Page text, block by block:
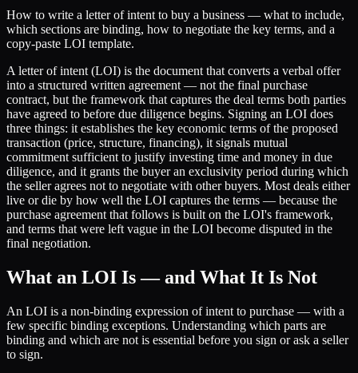
How to write a letter of intent to buy a business — what to include,
which sections are binding, how to negotiate the key terms, and a
copy-paste LOI template.
A letter of intent (LOI) is the document that converts a verbal offer
into a structured written agreement — not the final purchase
contract, but the framework that captures the deal terms both parties
have agreed to before due diligence begins. Signing an LOI does
three things: it establishes the key economic terms of the proposed
transaction (price, structure, financing), it signals mutual
commitment sufficient to justify investing time and money in due
diligence, and it grants the buyer an exclusivity period during which
the seller agrees not to negotiate with other buyers. Most deals either
live or die by how well the LOI captures the terms — because the
purchase agreement that follows is built on the LOI's framework,
and terms that were left vague in the LOI become disputed in the
final negotiation.
What an LOI Is — and What It Is Not
An LOI is a non-binding expression of intent to purchase — with a
few specific binding exceptions. Understanding which parts are
binding and which are not is essential before you sign or ask a seller
to sign.